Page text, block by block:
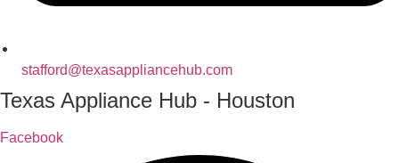
stafford@texasappliancehub.com
Texas Appliance Hub - Houston
Facebook